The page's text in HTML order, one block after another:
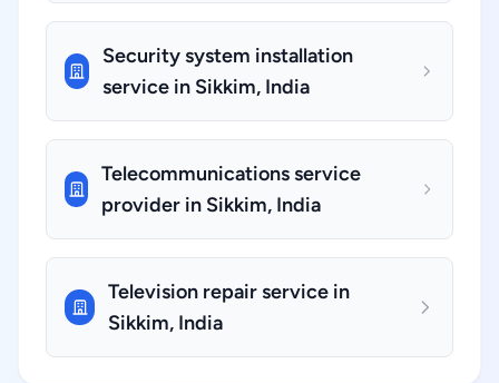
Security system installation
service in Sikkim, India
Telecommunications service
provider in Sikkim, India
Television repair service in
Sikkim, India